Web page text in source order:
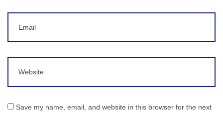
Save my name, email, and website in this browser for the next